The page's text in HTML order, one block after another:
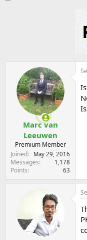
t
e
Marc van
Leeuwen
Premium Member
Joined
May 29, 2016
Messages 1,178
Points 63